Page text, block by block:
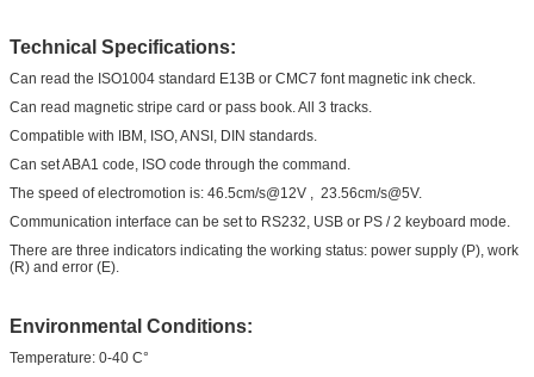
Technical Specifications:
Can read the ISO1004 standard E13B or CMC7 font magnetic ink check.
Can read magnetic stripe card or pass book. All 3 tracks.
Compatible with IBM, ISO, ANSI, DIN standards.
Can set ABA1 code, ISO code through the command.
The speed of electromotion is: 46.5cm/s@12V , 23.56cm/s@5V.
Communication interface can be set to RS232, USB or PS / 2 keyboard mode.
There are three indicators indicating the working status: power supply (P), work
(R) and error (E).
Environmental Conditions:
Temperature: 0-40 C°